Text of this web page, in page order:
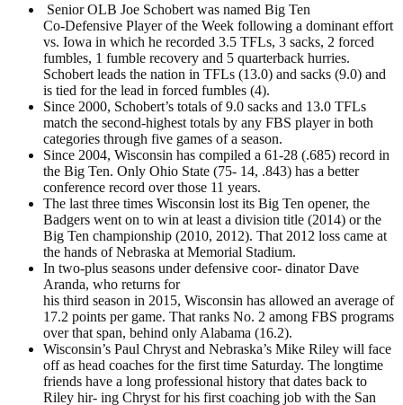
Senior OLB Joe Schobert was named Big Ten
Co-Defensive Player of the Week following a dominant effort
vs. Iowa in which he recorded 3.5 TFLs, 3 sacks, 2 forced
fumbles, 1 fumble recovery and 5 quarterback hurries.
Schobert leads the nation in TFLs (13.0) and sacks (9.0) and
is tied for the lead in forced fumbles (4).
Since 2000, Schobert’s totals of 9.0 sacks and 13.0 TFLs
match the second-highest totals by any FBS player in both
categories through five games of a season.
Since 2004, Wisconsin has compiled a 61-28 (.685) record in
the Big Ten. Only Ohio State (75- 14, .843) has a better
conference record over those 11 years.
The last three times Wisconsin lost its Big Ten opener, the
Badgers went on to win at least a division title (2014) or the
Big Ten championship (2010, 2012). That 2012 loss came at
the hands of Nebraska at Memorial Stadium.
In two-plus seasons under defensive coor- dinator Dave
Aranda, who returns for
his third season in 2015, Wisconsin has allowed an average of
17.2 points per game. That ranks No. 2 among FBS programs
over that span, behind only Alabama (16.2).
Wisconsin’s Paul Chryst and Nebraska’s Mike Riley will face
off as head coaches for the first time Saturday. The longtime
friends have a long professional history that dates back to
Riley hir- ing Chryst for his first coaching job with the San